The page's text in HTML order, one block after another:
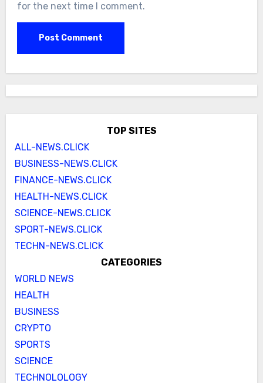
for the next time I comment.
TOP SITES
ALL-NEWS.CLICK
BUSINESS-NEWS.CLICK
FINANCE-NEWS.CLICK
HEALTH-NEWS.CLICK
SCIENCE-NEWS.CLICK
SPORT-NEWS.CLICK
TECHN-NEWS.CLICK
CATEGORIES
WORLD NEWS
HEALTH
BUSINESS
CRYPTO
SPORTS
SCIENCE
TECHNOLOLOGY